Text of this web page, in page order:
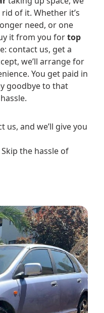
of it. Whether it’s
need, or one
it from you fortop
contact us, get a
we’ll arrange for
You get paid in
goodbye to that
us, and we’ll give you
Skip the hassle of